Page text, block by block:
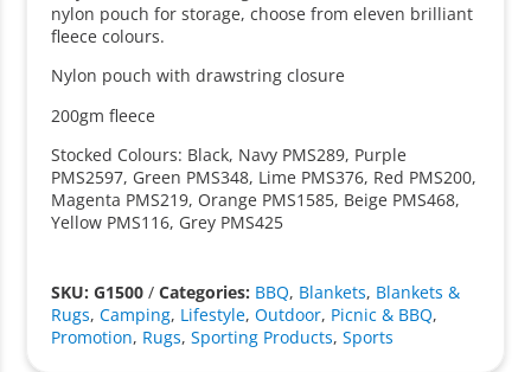
nylon pouch for storage, choose from eleven brilliant
fleece colours.
Nylon pouch with drawstring closure
200gm fleece
Stocked Colours: Black, Navy PMS289, Purple
PMS2597, Green PMS348, Lime PMS376, Red PMS200,
Magenta PMS219, Orange PMS1585, Beige PMS468,
Yellow PMS116, Grey PMS425
SKU: G1500 /Categories: BBQ, Blankets, Blankets &
Rugs,Camping, Lifestyle,Outdoor, Picnic & BBQ,
Promotion, Rugs,Sporting Products,Sports